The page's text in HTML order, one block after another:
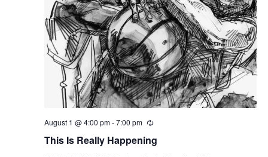
This Is Really Happening
August 1 @ 4:00 pm-7:00 pm
R
c